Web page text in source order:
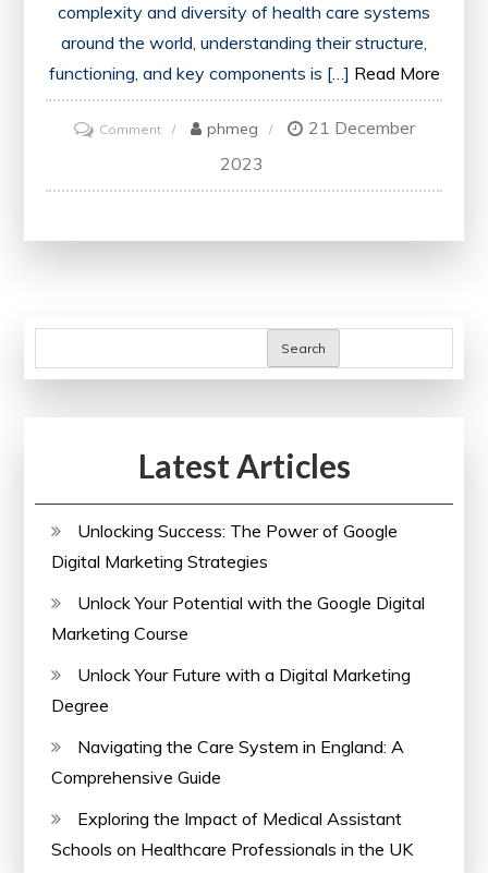
complexity and diversity of health care systems
around the world, understanding their structure,
functioning, and key components is […] Read More
Commenton
Evolution
Challenges
Innovations
phmeg
21 December
2023
Search
Latest Articles
Unlocking Success: The Power of Google
Digital Marketing Strategies
Unlock Your Potential with the Google Digital
Marketing Course
Unlock Your Future with a Digital Marketing
Degree
Navigating the Care System in England: A
Comprehensive Guide
Exploring the Impact of Medical Assistant
Schools on Healthcare Professionals in the UK